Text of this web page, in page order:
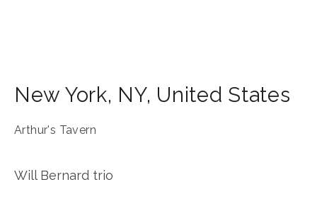
New York, NY, United States
Arthur's Tavern
Will Bernard trio